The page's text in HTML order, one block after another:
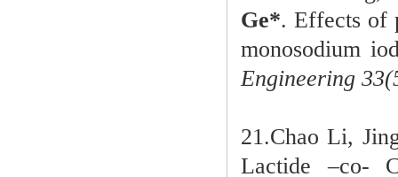
Ge*. Effects of
monosodium
Engineering
21.Chao Li,
Lactide –co-